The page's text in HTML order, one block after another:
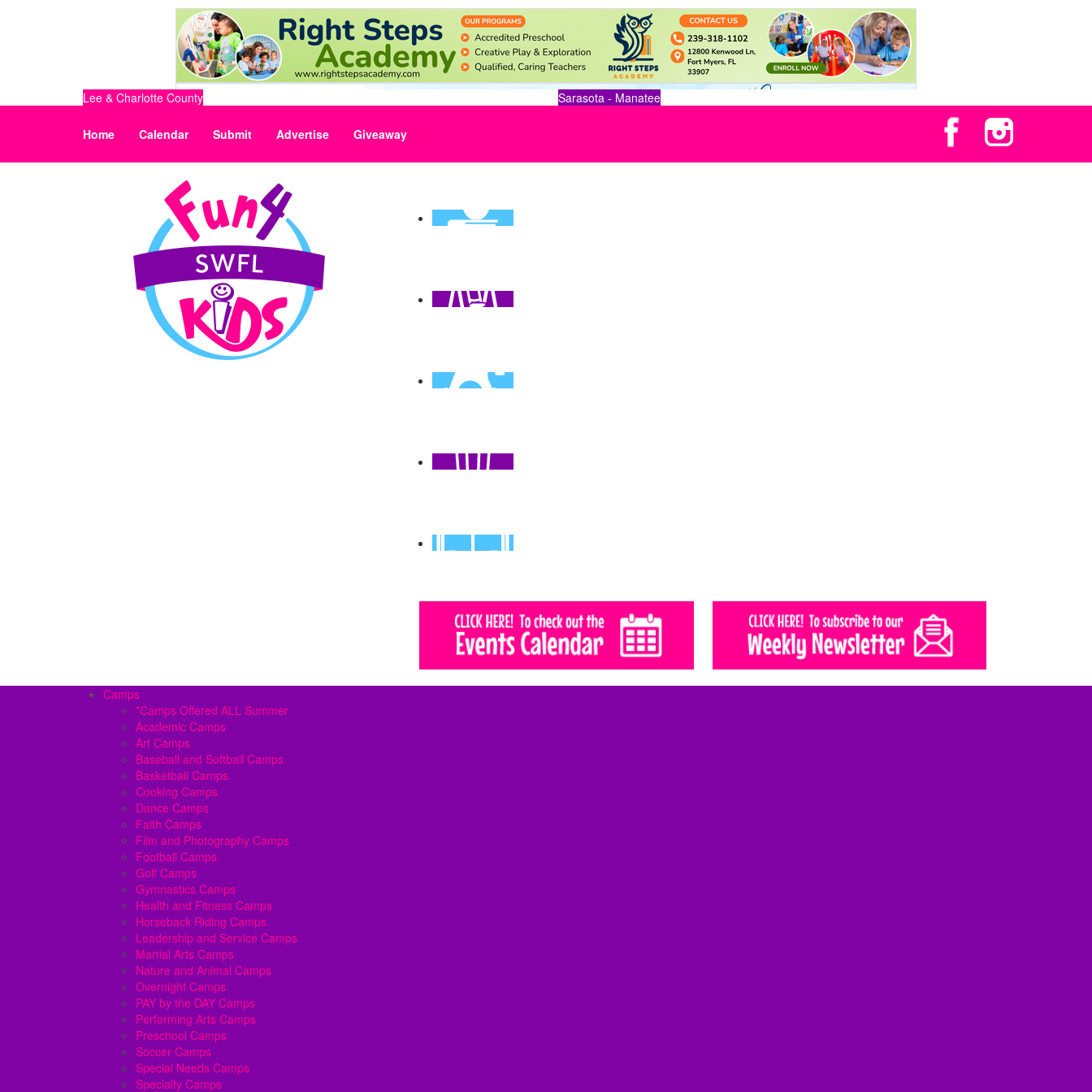
Lee & Charlotte County Sarasota - Manatee
Home Calendar Submit Advertise Giveaway
Camps
*Camps Offered ALL Summer
Academic Camps
Art Camps
Baseball and Softball Camps
Basketball Camps
Cooking Camps
Dance Camps
Faith Camps
Film and Photography Camps
Football Camps
Golf Camps
Gymnastics Camps
Health and Fitness Camps
Horseback Riding Camps
Leadership and Service Camps
Martial Arts Camps
Nature and Animal Camps
Overnight Camps
PAY by the DAY Camps
Performing Arts Camps
Preschool Camps
Soccer Camps
Special Needs Camps
Specialty Camps